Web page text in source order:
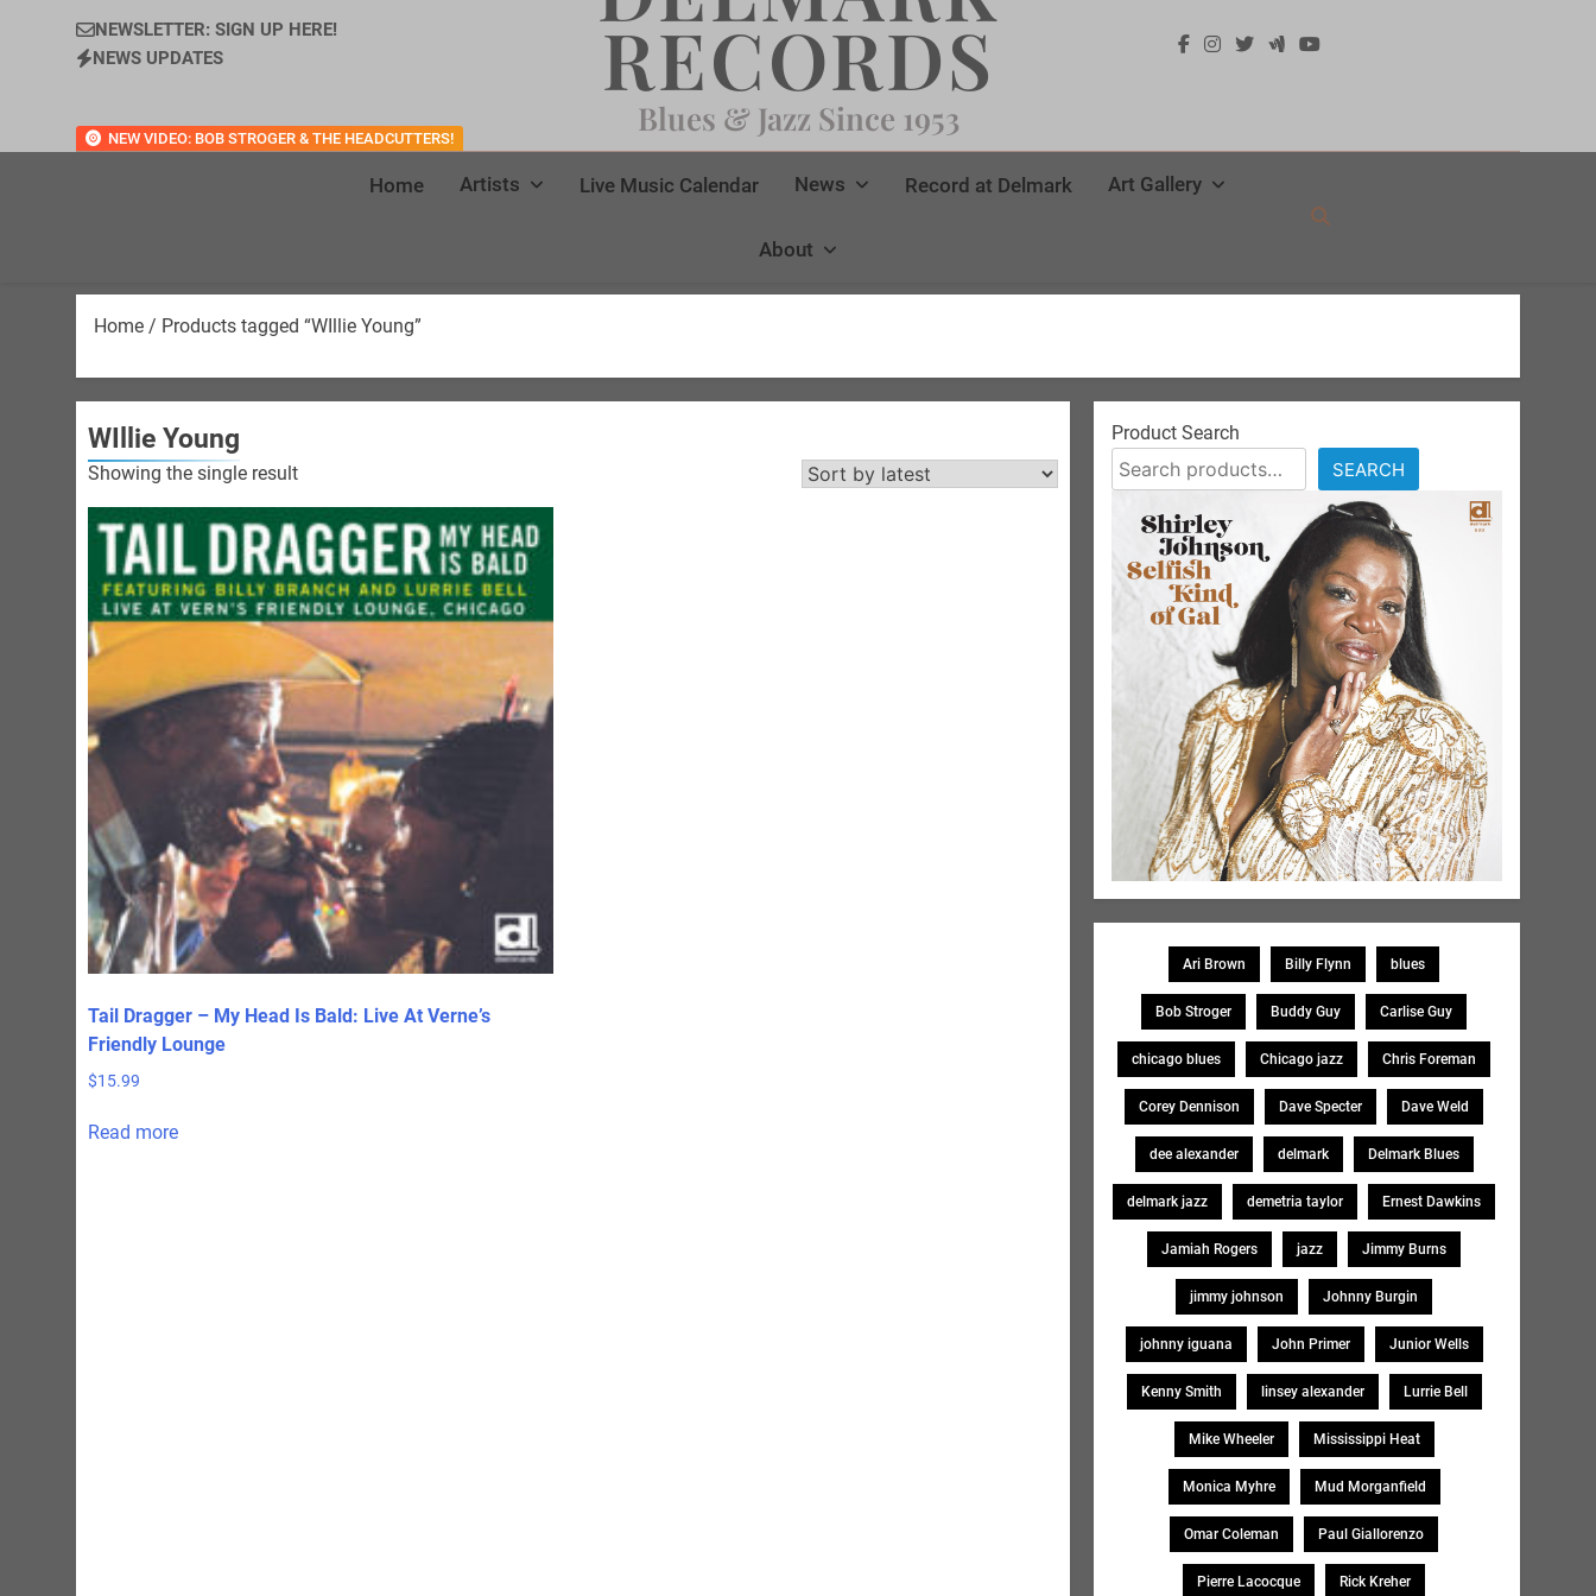
NEWSLETTER: SIGN UP HERE!
NEWS UPDATES
NEW VIDEO: BOB STROGER & THE HEADCUTTERS!
RECORDS
Blues & Jazz Since 1953
Home Artists Live Music Calendar News Record at Delmark Art Gallery
About
Home / Products tagged “WIllie Young”
WIllie Young
Showing the single result
Tail Dragger – My Head Is Bald: Live At Verne’s
Friendly Lounge
$15.99
Read more
Product Search
SEARCH
Ari Brown Billy Flynn blues
Bob Stroger Buddy Guy Carlise Guy
chicago blues Chicago jazz Chris Foreman
Corey Dennison Dave Specter Dave Weld
dee alexander delmark Delmark Blues
delmark jazz demetria taylor Ernest Dawkins
Jamiah Rogers jazz Jimmy Burns
jimmy johnson Johnny Burgin
johnny iguana John Primer Junior Wells
Kenny Smith linsey alexander Lurrie Bell
Mike Wheeler Mississippi Heat
Monica Myhre Mud Morganfield
Omar Coleman Paul Giallorenzo
Pierre Lacocque Rick Kreher